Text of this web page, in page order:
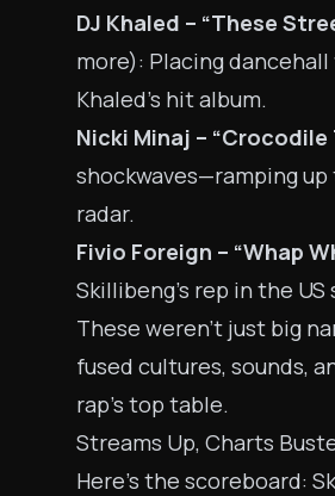
DJ Khaled – “These
more): Placing
Khaled’s hit album.
Nicki Minaj –
shockwaves—ramping
radar.
Fivio Foreign – “Whap
Skillibeng’s rep in the US
These weren’t just big
fused cultures, sounds,
rap’s top table.
Streams Up, Charts
Here’s the scoreboard: